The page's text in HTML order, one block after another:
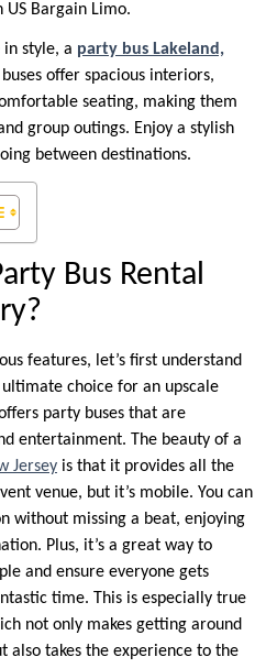
Bargain Limo.
style, a party bus Lakeland,
offer spacious interiors,
seating, making them
group outings. Enjoy a stylish
between destinations.
Bus Rental
features, let’s first understand
choice for an upscale
party buses that are
entertainment. The beauty of a
Jersey is that it provides all the
venue, but it’s mobile. You can
without missing a beat, enjoying
Plus, it’s a great way to
and ensure everyone gets
time. This is especially true
not only makes getting around
also takes the experience to the